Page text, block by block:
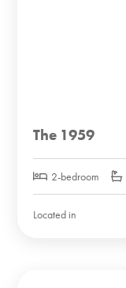
The 1959
2-bedroom
Located in